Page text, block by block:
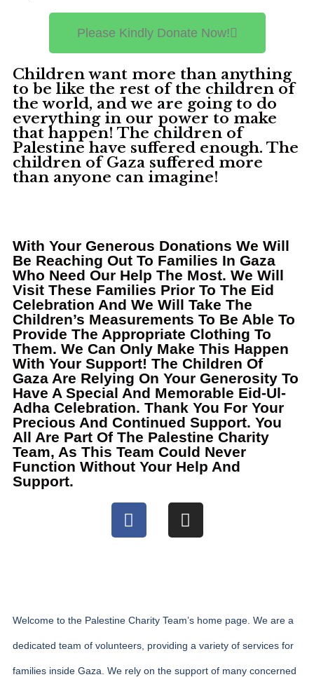
Please Kindly Donate Now!
Children want more than anything
to be like the rest of the children of
the world, and we are going to do
everything in our power to make
that happen! The children of
Palestine have suffered enough. The
children of Gaza suffered more
than anyone can imagine! ​
With Your Generous Donations We Will
Be Reaching Out To Families In Gaza
Who Need Our Help The Most. We Will
Visit These Families Prior To The Eid
Celebration And We Will Take The
Children’s Measurements To Be Able To
Provide The Appropriate Clothing To
Them. We Can Only Make This Happen
With Your Support! The Children Of
Gaza Are Relying On Your Generosity To
Have A Special And Memorable Eid-Ul-
Adha Celebration. Thank You For Your
Precious And Continued Support. You
All Are Part Of The Palestine Charity
Team, As This Team Could Never
Function Without Your Help And
Support.
Welcome to the Palestine Charity Team’s home page. We are a
dedicated team of volunteers, providing a variety of services for
families inside Gaza. We rely on the support of many concerned